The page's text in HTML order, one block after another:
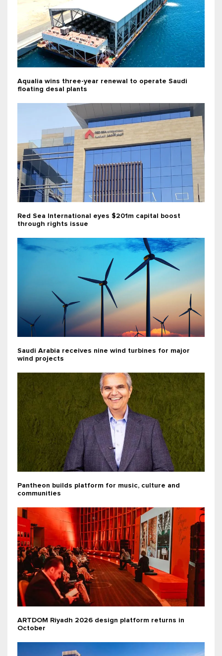
Aqualia wins three-year renewal to operate Saudi
floating desal plants
Red Sea International eyes $201m capital boost
through rights issue
Saudi Arabia receives nine wind turbines for major
wind projects
Pantheon builds platform for music, culture and
communities
ARTDOM Riyadh 2026 design platform returns in
October